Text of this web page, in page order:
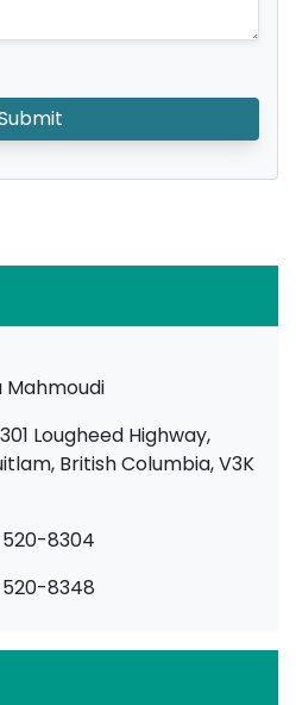
Mahmoudi
Lougheed Highway,
British Columbia, V3K
8304
8348